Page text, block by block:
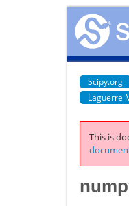
Scipy.org
Laguerre
This is